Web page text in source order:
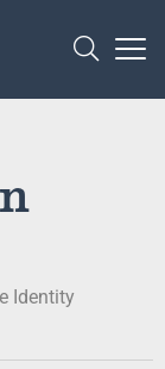
Identity